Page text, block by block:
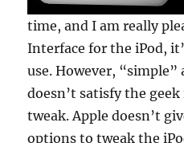
time, and I am really
Interface for the iPod,
use. However, “simple”
doesn’t satisfy the
tweak. Apple doesn’t
options to tweak the